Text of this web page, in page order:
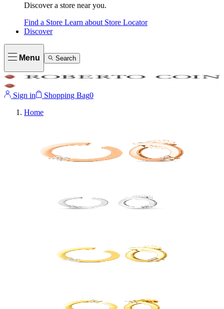
Discover a store near you.
Find a Store Learn about Store Locator
Discover
Menu Search
Sign in Shopping Bag0
Home